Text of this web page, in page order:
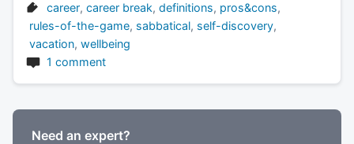
career, career break, definitions, pros&cons,
rules-of-the-game, sabbatical, self-discovery,
vacation, wellbeing
1 comment
Need an expert?